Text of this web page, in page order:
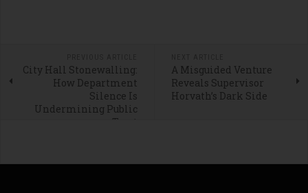
City Hall Stonewalling:
How Department
Silence Is
Undermining Public
Trust
A Misguided Venture
Reveals Supervisor
Horvath’s Dark Side